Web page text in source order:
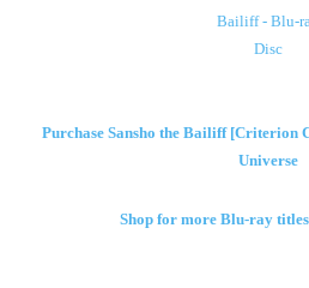
Purchase Sansho the Bailiff [Criterion
Universe
Shop for more Blu-ray